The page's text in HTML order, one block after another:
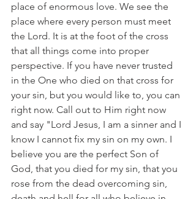
place of enormous love. We see the
place where every person must meet
the Lord. It is at the foot of the cross
that all things come into proper
perspective. If you have never trusted
in the One who died on that cross for
your sin, but you would like to, you can
right now. Call out to Him right now
and say "Lord Jesus, I am a sinner and I
know I cannot fix my sin on my own. I
believe you are the perfect Son of
God, that you died for my sin, that you
rose from the dead overcoming sin,